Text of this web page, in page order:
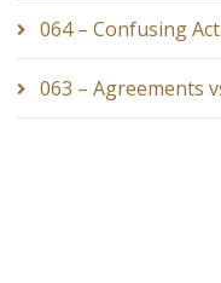
064 – Confusing
063 – Agreements